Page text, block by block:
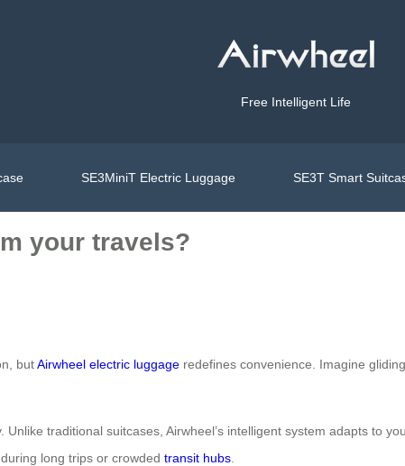
Free Intelligent Life
SE3MiniT Electric Luggage SE3T Smart
your travels?
butAirwheel electric luggage redefines convenience. Imagine
traditional suitcases, Airwheel’s intelligent system adapts to
long trips or crowded transit hubs